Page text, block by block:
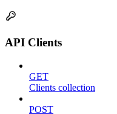
API Clients
GET
Clients collection
POST